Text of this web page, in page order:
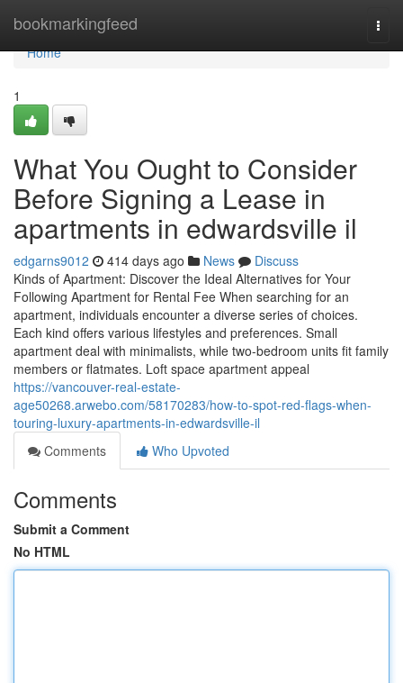
bookmarkingfeed
Home
Home
1
What You Ought to Consider
Before Signing a Lease in
apartments in edwardsville il
edgarns9012 414 days ago News
Discuss
Kinds of Apartment: Discover the Ideal Alternatives for Your
Following Apartment for Rental Fee When searching for an
apartment, individuals encounter a diverse series of choices.
Each kind offers various lifestyles and preferences. Small
apartment deal with minimalists, while two-bedroom units fit family
members or flatmates. Loft space apartment appeal
https://vancouver-real-estate-
age50268.arwebo.com/58170283/how-to-spot-red-flags-when-
touring-luxury-apartments-in-edwardsville-il
Comments
Who Upvoted
Comments
Submit a Comment
No HTML